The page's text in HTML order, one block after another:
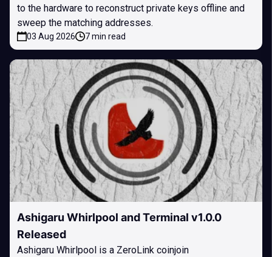
to the hardware to reconstruct private keys offline and
sweep the matching addresses.
03 Aug 2026 7 min read
Ashigaru Whirlpool and Terminal v1.0.0
Released
Ashigaru Whirlpool is a ZeroLink coinjoin